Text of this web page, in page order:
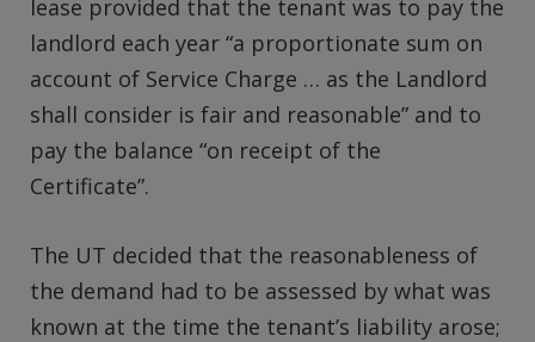
lease provided that the tenant was to pay the
landlord each year “a proportionate sum on
account of Service Charge … as the Landlord
shall consider is fair and reasonable” and to
pay the balance “on receipt of the
Certificate”.
The UT decided that the reasonableness of
the demand had to be assessed by what was
known at the time the tenant’s liability arose;